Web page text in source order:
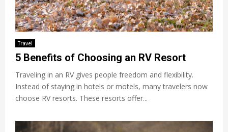
Travel
5 Benefits of Choosing an RV Resort
Traveling in an RV gives people freedom and flexibility.
Instead of staying in hotels or motels, many travelers now
choose RV resorts. These resorts offer...